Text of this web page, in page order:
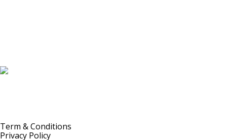
Term & Conditions
Privacy Policy